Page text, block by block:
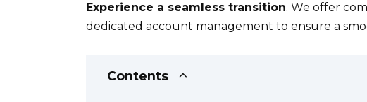
Experience a seamless transition. We offer
dedicated account management to ensure a
Contents